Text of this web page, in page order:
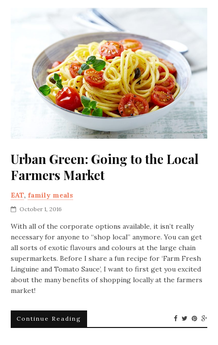
Urban Green: Going to the Local
Farmers Market
EAT, family meals
October 1, 2016
With all of the corporate options available, it isn’t really
necessary for anyone to “shop local” anymore. You can get
all sorts of exotic flavours and colours at the large chain
supermarkets. Before I share a fun recipe for ‘Farm Fresh
Linguine and Tomato Sauce’, I want to first get you excited
about the many benefits of shopping locally at the farmers
market!
Continue Reading